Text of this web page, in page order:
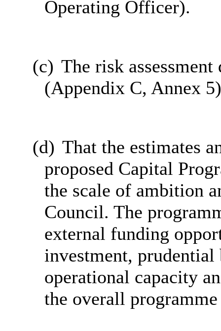
Operating Officer).
(c) The risk
(Appendix C, Annex
(d) That the estimates
proposed Capital
the scale of ambition
Council. The
external funding
investment,
operational capacity
the overall